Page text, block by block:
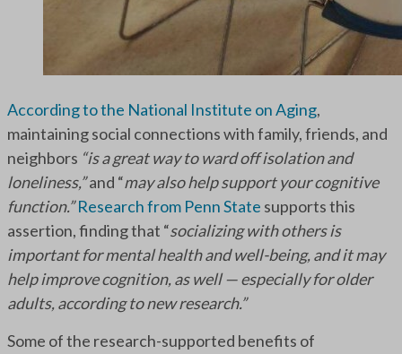
According to the National Institute on Aging,
maintaining social connections with family, friends, and
neighbors “is a great way to ward off isolation and
loneliness,”and “may also help support your cognitive
function.”Research from Penn State supports this
assertion, finding that “socializing with others is
important for mental health and well-being, and it may
help improve cognition, as well — especially for older
adults, according to new research.”
Some of the research-supported benefits of